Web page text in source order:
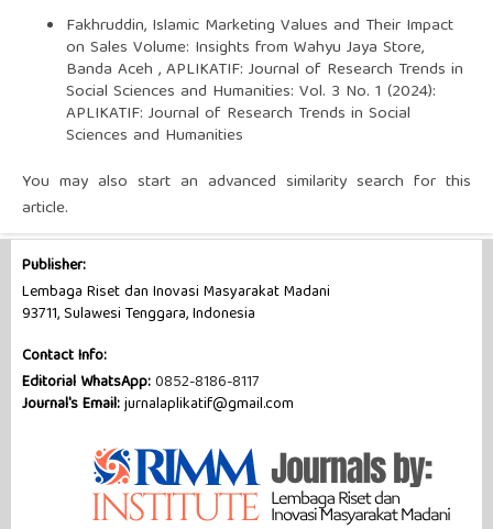
Fakhruddin, Islamic Marketing Values and Their Impact
on Sales Volume: Insights from Wahyu Jaya Store,
Banda Aceh ,APLIKATIF: Journal of Research Trends in
Social Sciences and Humanities: Vol. 3 No. 1 (2024):
APLIKATIF: Journal of Research Trends in Social
Sciences and Humanities
You may also start an advanced similarity search for this
article.
Publisher:
Lembaga Riset dan Inovasi Masyarakat Madani
93711, Sulawesi Tenggara, Indonesia
Contact Info:
Editorial WhatsApp:0852-8186-8117
Journal's Email:jurnalaplikatif@gmail.com